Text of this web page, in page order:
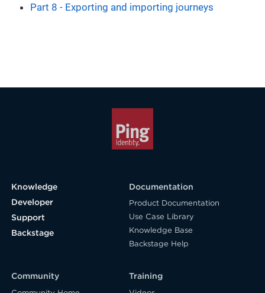
Part 8 - Exporting and importing journeys